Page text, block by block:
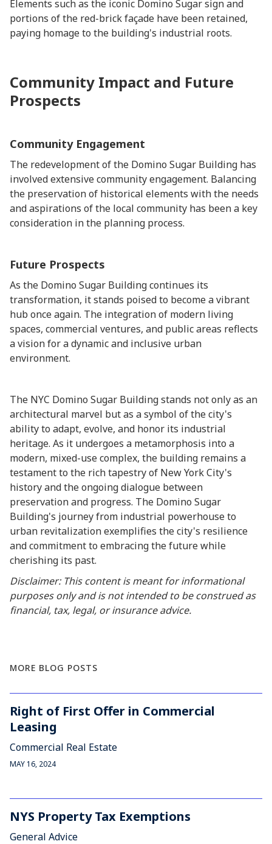
Elements such as the iconic Domino Sugar sign and
portions of the red-brick façade have been retained,
paying homage to the building's industrial roots.
Community Impact and Future
Prospects
Community Engagement
The redevelopment of the Domino Sugar Building has
involved extensive community engagement. Balancing
the preservation of historical elements with the needs
and aspirations of the local community has been a key
consideration in the planning process.
Future Prospects
As the Domino Sugar Building continues its
transformation, it stands poised to become a vibrant
hub once again. The integration of modern living
spaces, commercial ventures, and public areas reflects
a vision for a dynamic and inclusive urban
environment.
The NYC Domino Sugar Building stands not only as an
architectural marvel but as a symbol of the city's
ability to adapt, evolve, and honor its industrial
heritage. As it undergoes a metamorphosis into a
modern, mixed-use complex, the building remains a
testament to the rich tapestry of New York City's
history and the ongoing dialogue between
preservation and progress. The Domino Sugar
Building's journey from industrial powerhouse to
urban revitalization exemplifies the city's resilience
and commitment to embracing the future while
cherishing its past.
Disclaimer: This content is meant for informational
purposes only and is not intended to be construed as
financial, tax, legal, or insurance advice.
MORE BLOG POSTS
Right of First Offer in Commercial
Leasing
Commercial Real Estate
MAY 16, 2024
NYS Property Tax Exemptions
General Advice